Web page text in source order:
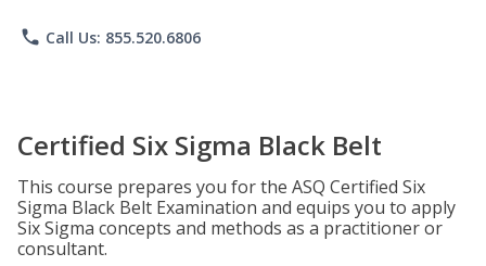
phone Call Us: 855.520.6806
Certified Six Sigma Black Belt
This course prepares you for the ASQ Certified Six
Sigma Black Belt Examination and equips you to apply
Six Sigma concepts and methods as a practitioner or
consultant.